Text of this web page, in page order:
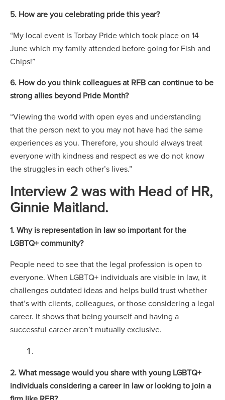
5. How are you celebrating pride this year?
“My local event is Torbay Pride which took place on 14
June which my family attended before going for Fish and
Chips!”
6. How do you think colleagues at RFB can continue to be
strong allies beyond Pride Month?
“Viewing the world with open eyes and understanding
that the person next to you may not have had the same
experiences as you. Therefore, you should always treat
everyone with kindness and respect as we do not know
the struggles in each other’s lives.”
Interview 2 was with Head of HR,
Ginnie Maitland.
1. Why is representation in law so important for the
LGBTQ+ community?
People need to see that the legal profession is open to
everyone. When LGBTQ+ individuals are visible in law, it
challenges outdated ideas and helps build trust whether
that’s with clients, colleagues, or those considering a legal
career. It shows that being yourself and having a
successful career aren’t mutually exclusive.
2. What message would you share with young LGBTQ+
individuals considering a career in law or looking to join a